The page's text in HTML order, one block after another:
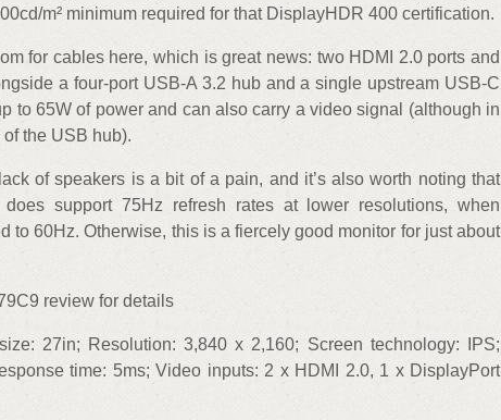
m² minimum required for that DisplayHDR 400 certification.
for cables here, which is great news: two HDMI 2.0 ports and
a four-port USB-A 3.2 hub and a single upstream USB-C
to 65W of power and can also carry a video signal (although in
the USB hub).
of speakers is a bit of a pain, and it’s also worth noting that
support 75Hz refresh rates at lower resolutions, when
to 60Hz. Otherwise, this is a fiercely good monitor for just about
review for details
27in; Resolution: 3,840 x 2,160; Screen technology: IPS;
time: 5ms; Video inputs: 2 x HDMI 2.0, 1 x DisplayPort